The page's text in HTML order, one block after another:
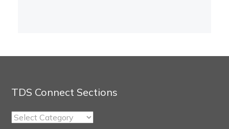
TDS Connect Sections
TDS